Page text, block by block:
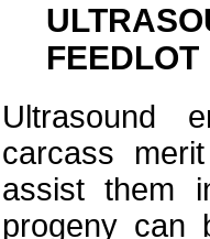
Ultrasound
carcass
assist them
progeny can